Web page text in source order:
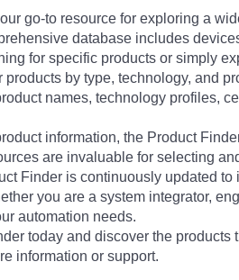
go-to resource for exploring a
database includes
for specific products or simply
products by type, technology, and
names, technology profiles,
information, the Product
are invaluable for selecting
Finder is continuously updated
you are a system integrator,
automation needs.
today and discover the
information or support.